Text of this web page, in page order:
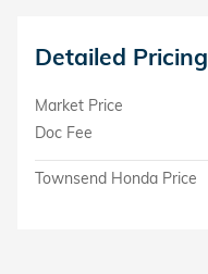
Detailed Pricing
Market Price
Doc Fee
Townsend Honda Price